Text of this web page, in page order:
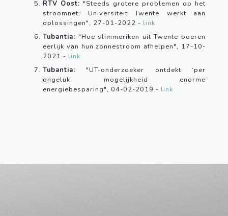
RTV Oost: "Steeds grotere problemen op het
stroomnet; Universiteit Twente werkt aan
oplossingen", 27-01-2022 - link
Tubantia: "Hoe slimmeriken uit Twente boeren
eerlijk van hun zonnestroom afhelpen", 17-10-
2021 - link
Tubantia: "UT-onderzoeker ontdekt ‘per
ongeluk’ mogelijkheid enorme
energiebesparing", 04-02-2019 - link